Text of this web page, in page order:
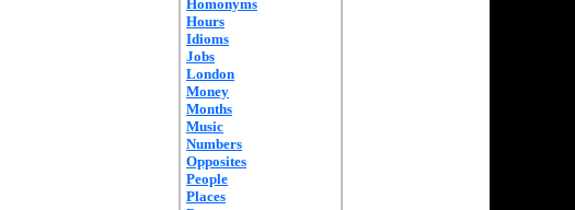
Homonyms
Hours
Idioms
Jobs
London
Money
Months
Music
Numbers
Opposites
People
Places